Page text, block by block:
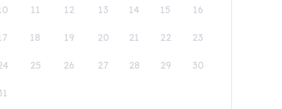
11 12 13 14 15 16
18 19 20 21 22 23
25 26 27 28 29 30